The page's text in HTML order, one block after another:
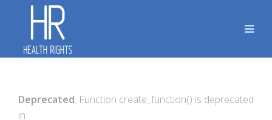
Deprecated: Function create_function() is deprecated
in